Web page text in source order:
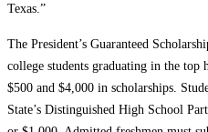
Texas.”
The President’s Guaranteed
college students graduating in the top
$500 and $4,000 in scholarships.
State’s Distinguished High School